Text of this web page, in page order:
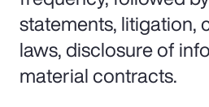
statements, litigation,
laws, disclosure of
material contracts.